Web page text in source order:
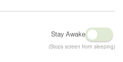
Stay Awake
(Stops screen from sleeping)